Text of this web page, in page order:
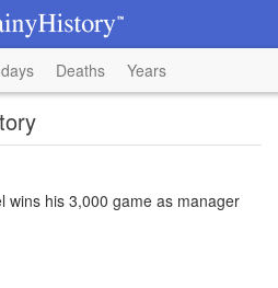
Deaths Years
wins his 3,000 game as manager